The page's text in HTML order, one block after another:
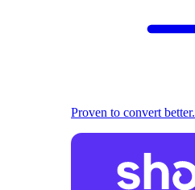
Proven to convert better.